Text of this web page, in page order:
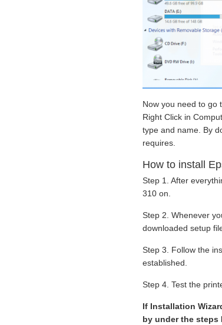
Now you need to go
Right Click in
type and name. By
requires.
How to install
Step 1. After
310 on.
Step 2. Whenever
downloaded setup
Step 3. Follow the
established.
Step 4. Test the
If Installation
by under the steps